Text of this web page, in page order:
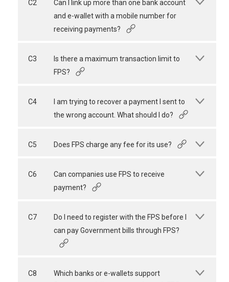
C2
Can I link up more than one bank account
and e-wallet with a mobile number for
receiving payments?
C3
Is there a maximum transaction limit to
FPS?
C4
I am trying to recover a payment I sent to
the wrong account. What should I do?
C5 Does FPS charge any fee for its use?
C6
Can companies use FPS to receive
payment?
C7
Do I need to register with the FPS before I
can pay Government bills through FPS?
C8
Which banks or e-wallets support